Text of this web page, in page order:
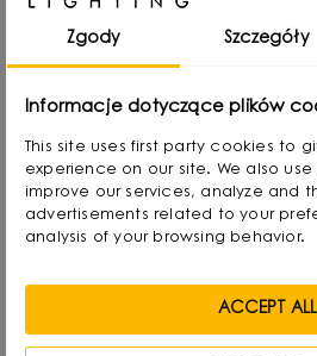
rearranging lampshades and
form. Over time, he naturally
interior design and industrial
functionality with aesthetics in
He graduated with a degree in
and also gained experience
which he treats as “jewelry of
Zgody Szczegóły
Informacje dotyczące plików
This site uses first party cookies to
experience on our site. We also
improve our services, analyze and
advertisements related to your
analysis of your browsing behavior.
ACCEPT ALL